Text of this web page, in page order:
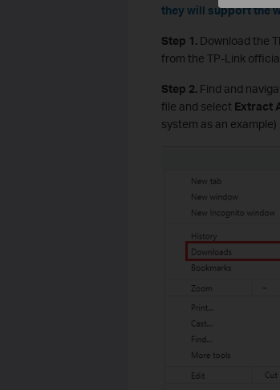
they will support the
Step 1.Download the
from the TP-Link
Step 2.Find and
file and select Extract
system as an example)